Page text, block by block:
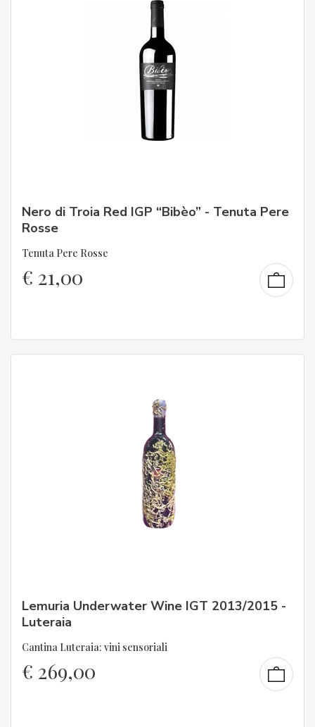
Nero di Troia Red IGP “Bibèo” - Tenuta Pere
Rosse
Tenuta Pere Rosse
€ 21,00
Lemuria Underwater Wine IGT 2013/2015 -
Luteraia
Cantina Luteraia: vini sensoriali
€ 269,00